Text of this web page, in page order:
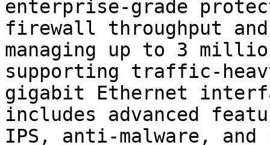
enterprise-grade
firewall throughput
managing up to 3
supporting traffic-
gigabit Ethernet
includes advanced
IPS, anti-malware,